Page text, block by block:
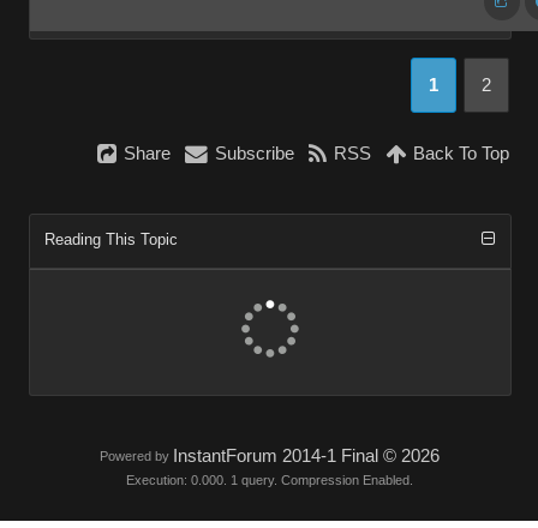
1 2
Share Subscribe RSS Back To Top
Reading This Topic
Powered by InstantForum 2014-1 Final © 2026
Execution: 0.000. 1 query. Compression Enabled.